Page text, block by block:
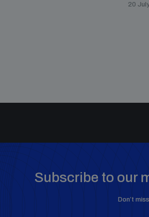
20
Subscribe to our
Don’t